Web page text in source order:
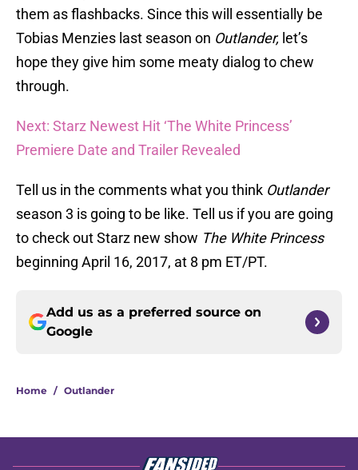
them as flashbacks. Since this will essentially be
Tobias Menzies last season on Outlander, let’s
hope they give him some meaty dialog to chew
through.
Next: Starz Newest Hit ‘The White Princess’
Premiere Date and Trailer Revealed
Tell us in the comments what you think Outlander
season 3 is going to be like. Tell us if you are going
to check out Starz new show The White Princess
beginning April 16, 2017, at 8 pm ET/PT.
Add us as a preferred source on
Google
Home / Outlander